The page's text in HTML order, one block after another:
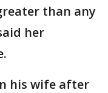
than any
her
his wife after